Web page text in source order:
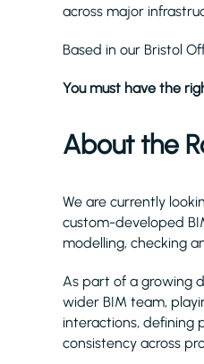
across major
Based in our Bristol
You must have the
About the
We are currently
custom-developed
modelling, checking
As part of a growing
wider BIM team,
interactions, defining
consistency across